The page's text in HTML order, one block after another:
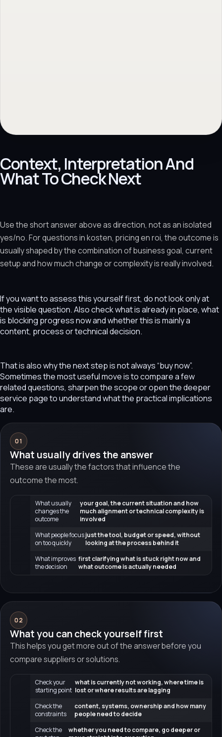
Context, Interpretation And
What To Check Next
Use the short answer above as direction, not as an isolated
yes/no. For questions in kosten, pricing en roi, the outcome is
usually shaped by the combination of business goal, current
setup and how much change or complexity is really involved.
If you want to assess this yourself first, do not look only at
the visible question. Also check what is already in place, what
is blocking progress now and whether this is mainly a
content, process or technical decision.
That is also why the next step is not always “buy now”.
Sometimes the most useful move is to compare a few
related questions, sharpen the scope or open the deeper
service page to understand what the practical implications
are.
01
What usually drives the answer
These are usually the factors that influence the
outcome the most.
What usually
changes the
outcome
your goal, the current situation and how
much alignment or technical complexity is
involved
What people focus
on too quickly
just the tool, budget or speed, without
looking at the process behind it
What improves
the decision
first clarifying what is stuck right now and
what outcome is actually needed
02
What you can check yourself first
This helps you get more out of the answer before you
compare suppliers or solutions.
Check your
starting point
what is currently not working, where time is
lost or where results are lagging
Check the
constraints
content, systems, ownership and how many
people need to decide
Check the
whether you need to compare, go deeper or